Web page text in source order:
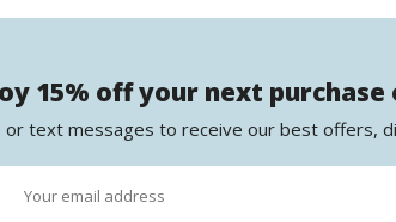
15% off your next purchase
text messages to receive our best offers,